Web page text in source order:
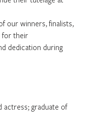
our winners, finalists,
for their
dedication during
actress; graduate of